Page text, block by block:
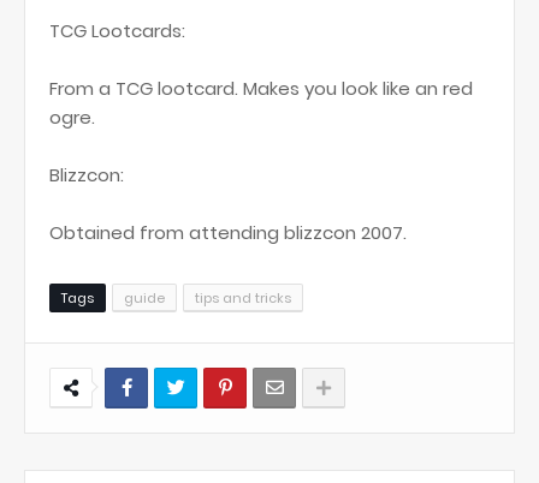
TCG Lootcards:
From a TCG lootcard. Makes you look like an red
ogre.
Blizzcon:
Obtained from attending blizzcon 2007.
Tags guide tips and tricks